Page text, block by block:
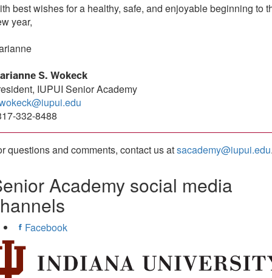
best wishes for a healthy, safe, and enjoyable beginning to
year,
S. Wokeck
IUPUI Senior Academy
332-8488
questions and comments, contact us atsacademy@iupui.edu
Academy social media
Facebook